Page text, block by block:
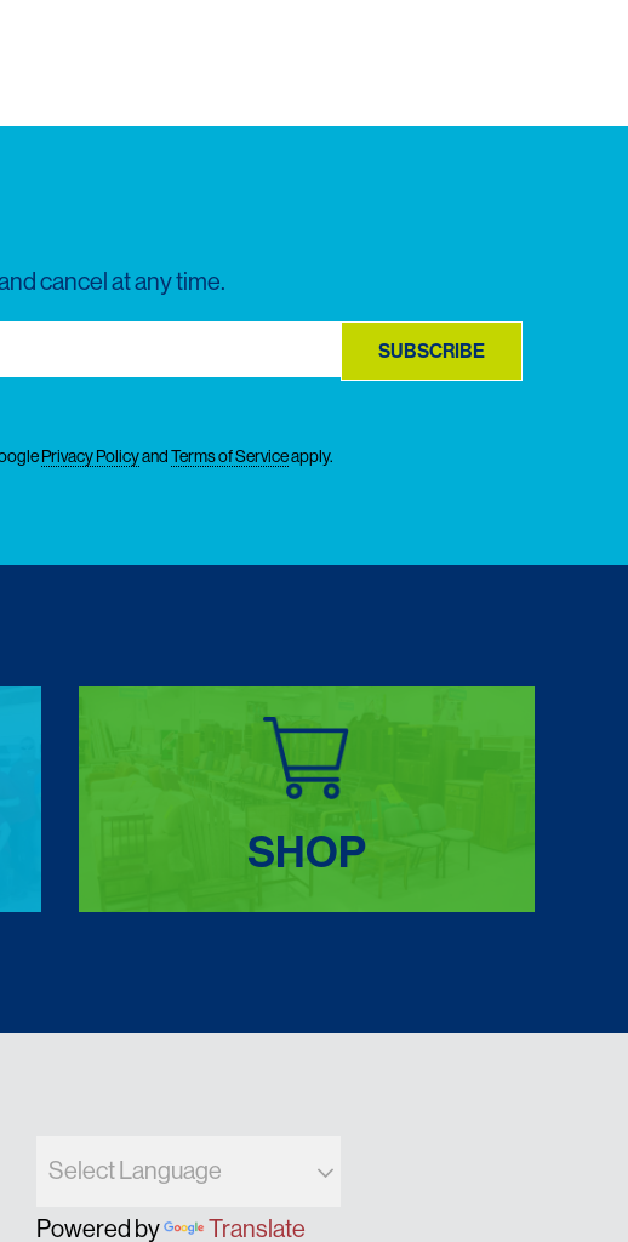
cancel at any time.
Privacy PolicyandTerms of Serviceapply.
SUBSCRIBE
SHOP
Powered by Translate